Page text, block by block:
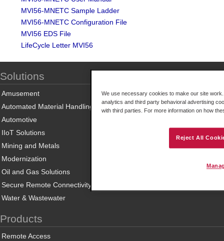
MVI56-MNETC Sample Ladder
MVI56-MNETC Configuration File
MVI56 EDS File
LifeCycle Letter MVI56
Solutions
Amusement
Automated Material Handling
Automotive
IIoT Solutions
Mining and Metals
Modernization
Oil and Gas Solutions
Secure Remote Connectivity
Water & Wastewater
Products
Remote Access
We use necessary cookies to make our site
analytics and third party behavioral advertising
with third parties. For more information on how
Reject All